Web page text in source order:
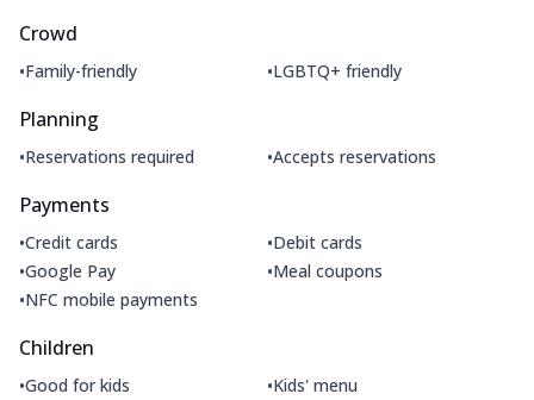
Crowd
•Family-friendly •LGBTQ+ friendly
Planning
•Reservations required •Accepts reservations
Payments
•Credit cards •Debit cards
•Google Pay •Meal coupons
•NFC mobile payments
Children
•Good for kids •Kids' menu